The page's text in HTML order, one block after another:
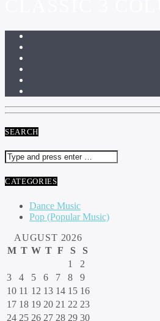
SEARCH
CATEGORIES
Dance Music
Pop (Popular Music)
AUGUST 2026
M T W T F S
S
1
2
3
4 5 6 7 8
9
10 11 12 13 14 15 16
17 18 19 20 21 22 23
24 25 26 27 28 29 30